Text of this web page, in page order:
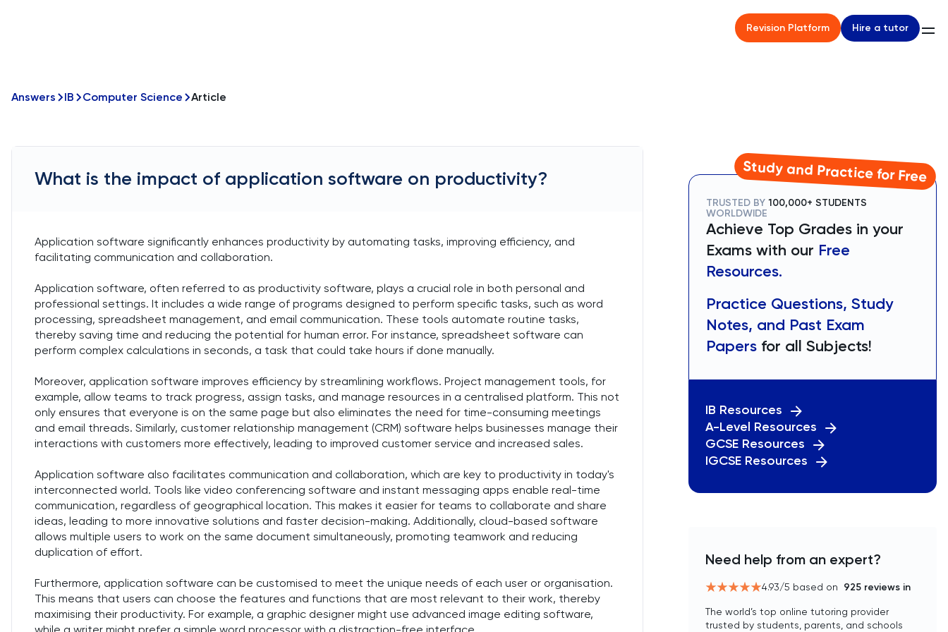
Revision Platform Hire a tutor
Answers IB Computer Science Article
What is the impact of application software on productivity?
Application software significantly enhances productivity by automating tasks, improving efficiency, and
facilitating communication and collaboration.
Application software, often referred to as productivity software, plays a crucial role in both personal and
professional settings. It includes a wide range of programs designed to perform specific tasks, such as word
processing, spreadsheet management, and email communication. These tools automate routine tasks,
thereby saving time and reducing the potential for human error. For instance, spreadsheet software can
perform complex calculations in seconds, a task that could take hours if done manually.
Moreover, application software improves efficiency by streamlining workflows. Project management tools, for
example, allow teams to track progress, assign tasks, and manage resources in a centralised platform. This not
only ensures that everyone is on the same page but also eliminates the need for time-consuming meetings
and email threads. Similarly, customer relationship management (CRM) software helps businesses manage their
interactions with customers more effectively, leading to improved customer service and increased sales.
Application software also facilitates communication and collaboration, which are key to productivity in today's
interconnected world. Tools like video conferencing software and instant messaging apps enable real-time
communication, regardless of geographical location. This makes it easier for teams to collaborate and share
ideas, leading to more innovative solutions and faster decision-making. Additionally, cloud-based software
allows multiple users to work on the same document simultaneously, promoting teamwork and reducing
duplication of effort.
Furthermore, application software can be customised to meet the unique needs of each user or organisation.
This means that users can choose the features and functions that are most relevant to their work, thereby
maximising their productivity. For example, a graphic designer might use advanced image editing software,
Study and Practice for Free
TRUSTED BY 100,000+ STUDENTS
WORLDWIDE
Achieve Top Grades in your
Exams with our Free
Resources.
Practice Questions, Study
Notes, and Past Exam
Papers for all Subjects!
IB Resources
A-Level Resources
GCSE Resources
IGCSE Resources
Need help from an expert?
4.93/5 based on 925 reviews in
The world’s top online tutoring provider
trusted by students, parents, and schools